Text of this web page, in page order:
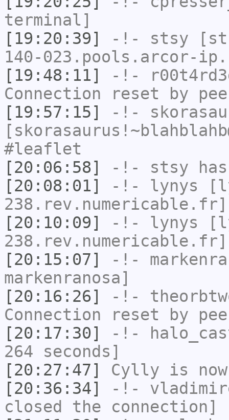
terminal]
[19:20:39]
-!- stsy
140-023.pools.arcor-
[19:48:11]
-!-
Connection reset by
[19:57:15]
-!-
#leaflet
[20:06:58]
-!- stsy
[20:08:01]
-!- lynys
[20:10:09]
-!- lynys
[20:15:07]
-!-
markenranosa]
[20:16:26]
-!-
Connection reset by
[20:17:30]
-!-
264 seconds]
[20:27:47]
Cylly is
[20:36:34]
-!-
closed the connection]